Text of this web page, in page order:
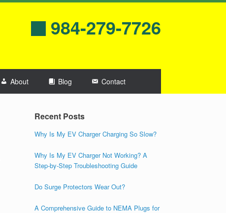
984-279-7726
About Blog Contact
Recent Posts
Why Is My EV Charger Charging So Slow?
Why Is My EV Charger Not Working? A
Step-by-Step Troubleshooting Guide
Do Surge Protectors Wear Out?
A Comprehensive Guide to NEMA Plugs for